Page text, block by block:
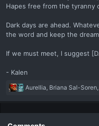
Hapes free from the tyranny
Dark days are ahead.
the word and keep the
If we must meet, I suggest
- Kalen
R
c
Aurellia Briana Sal-Soren